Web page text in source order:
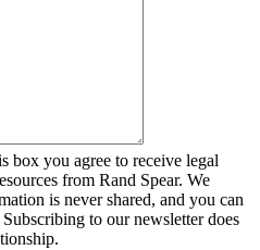
you agree to receive legal
from Rand Spear. We
is never shared, and you can
to our newsletter does